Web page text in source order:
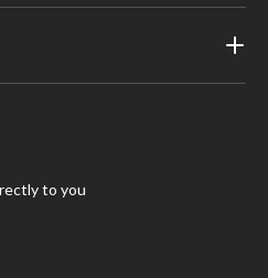
to you